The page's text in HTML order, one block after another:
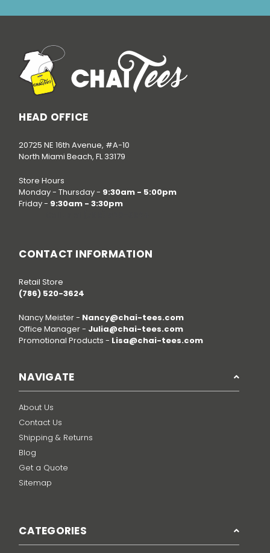
HEAD OFFICE
20725 NE 16th Avenue, #A-10
North Miami Beach, FL 33179
Store Hours
Monday - Thursday - 9:30am - 5:00pm
Friday - 9:30am - 3:30pm
CONTACT INFORMATION
Retail Store
(786) 520-3624
Nancy Meister - Nancy@chai-tees.com
Office Manager - Julia@chai-tees.com
Promotional Products - Lisa@chai-tees.com
NAVIGATE
About Us
Contact Us
Shipping & Returns
Blog
Get a Quote
Sitemap
CATEGORIES